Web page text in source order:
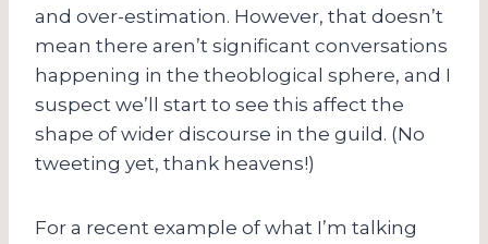
and over-estimation. However, that doesn’t
mean there aren’t significant conversations
happening in the theoblogical sphere, and I
suspect we’ll start to see this affect the
shape of wider discourse in the guild. (No
tweeting yet, thank heavens!)
For a recent example of what I’m talking